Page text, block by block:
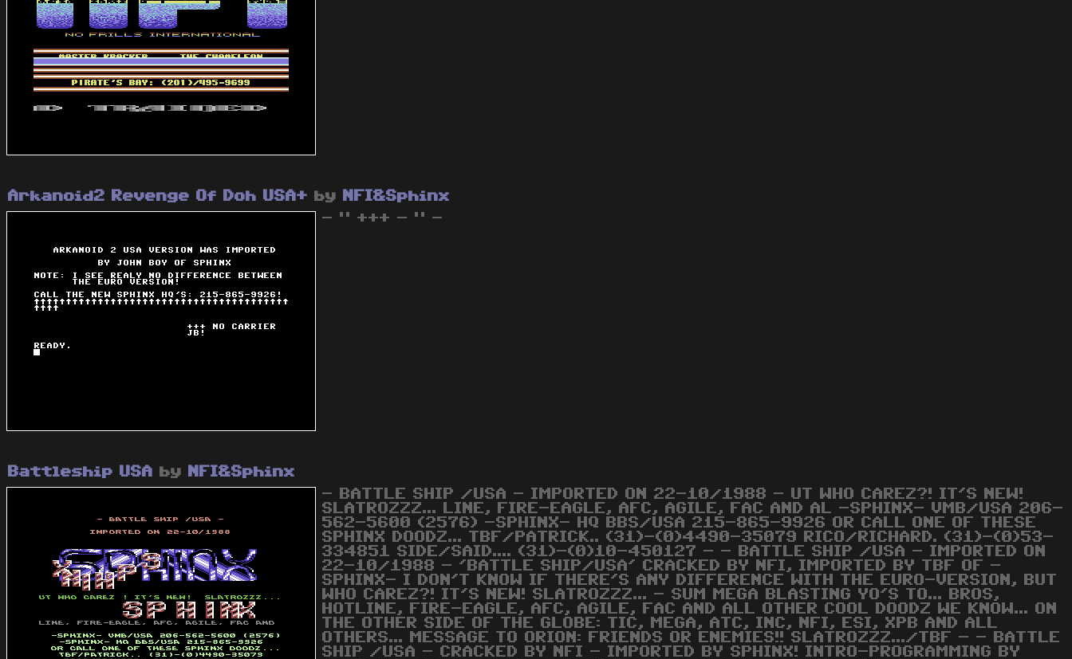
Arkanoid2 Revenge Of Doh USA+ by
NFI&Sphinx
- " +++ - " -
Battleship USA by
NFI&Sphinx
- BATTLE SHIP /USA - IMPORTED ON 22-10/1988 - UT WHO CAREZ?! IT'S NEW!
SLATROZZZ... LINE, FIRE-EAGLE, AFC, AGILE, FAC AND AL -SPHINX- VMB/USA 206-
562-5600 (2576) -SPHINX- HQ BBS/USA 215-865-9926 OR CALL ONE OF THESE
SPHINX DOODZ... TBF/PATRICK.. (31)-(0)4490-35079 RICO/RICHARD. (31)-(0)53-
334851 SIDE/SAID.... (31)-(0)10-450127 - - BATTLE SHIP /USA - IMPORTED ON
22-10/1988 - 'BATTLE SHIP/USA' CRACKED BY NFI, IMPORTED BY TBF OF -
SPHINX- I DON'T KNOW IF THERE'S ANY DIFFERENCE WITH THE EURO-VERSION, BUT
WHO CAREZ?! IT'S NEW! SLATROZZZ... - SUM MEGA BLASTING YO'S TO... BROS,
HOTLINE, FIRE-EAGLE, AFC, AGILE, FAC AND ALL OTHER COOL DOODZ WE KNOW... ON
THE OTHER SIDE OF THE GLOBE: TIC, MEGA, ATC, INC, NFI, ESI, XPB AND ALL
OTHERS... MESSAGE TO ORION: FRIENDS OR ENEMIES!! SLATROZZZ.../TBF - - BATTLE
SHIP /USA - CRACKED BY NFI - IMPORTED BY SPHINX! INTRO-PROGRAMMING BY